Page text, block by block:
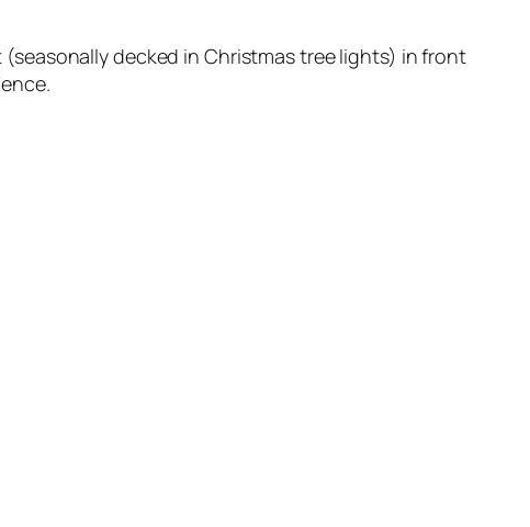
decked in Christmas tree lights) in front